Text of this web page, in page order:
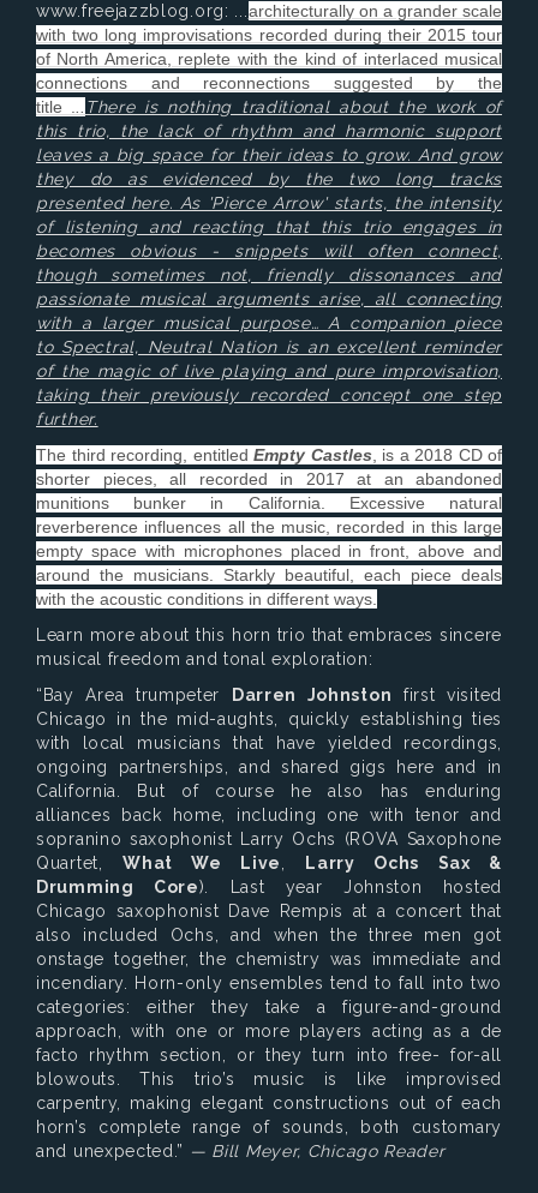
www.freejazzblog.org: ...architecturally on a grander scale
with two long improvisations recorded during their 2015 tour
of North America, replete with the kind of interlaced musical
connections and reconnections suggested by the
title ... There is nothing traditional about the work of
this trio, the lack of rhythm and harmonic support
leaves a big space for their ideas to grow. And grow
they do as evidenced by the two long tracks
presented here. As 'Pierce Arrow' starts, the intensity
of listening and reacting that this trio engages in
becomes obvious - snippets will often connect,
though sometimes not, friendly dissonances and
passionate musical arguments arise, all connecting
with a larger musical purpose… A companion piece
to Spectral, Neutral Nation is an excellent reminder
of the magic of live playing and pure improvisation,
taking their previously recorded concept one step
further.
The third recording, entitled Empty Castles, is a 2018 CD of
shorter pieces, all recorded in 2017 at an abandoned
munitions bunker in California. Excessive natural
reverberence influences all the music, recorded in this large
empty space with microphones placed in front, above and
around the musicians. Starkly beautiful, each piece deals
with the acoustic conditions in different ways.
Learn more about this horn trio that embraces sincere
musical freedom and tonal exploration:
“Bay Area trumpeter
Darren Johnston first visited
Chicago in the mid-aughts, quickly establishing ties
with local musicians that have yielded recordings,
ongoing partnerships, and shared gigs here and in
California. But of course he also has enduring
alliances back home, including one with tenor and
sopranino saxophonist Larry Ochs (ROVA Saxophone
Quartet,What We Live,
Larry Ochs Sax &
Drumming Core). Last year Johnston hosted
Chicago saxophonist Dave Rempis at a concert that
also included Ochs, and when the three men got
onstage together, the chemistry was immediate and
incendiary. Horn-only ensembles tend to fall into two
categories: either they take a figure-and-ground
approach, with one or more players acting as a de
facto rhythm section, or they turn into free- for-all
blowouts. This trio’s music is like improvised
carpentry, making elegant constructions out of each
horn’s complete range of sounds, both customary
and unexpected.” — Bill Meyer, Chicago Reader